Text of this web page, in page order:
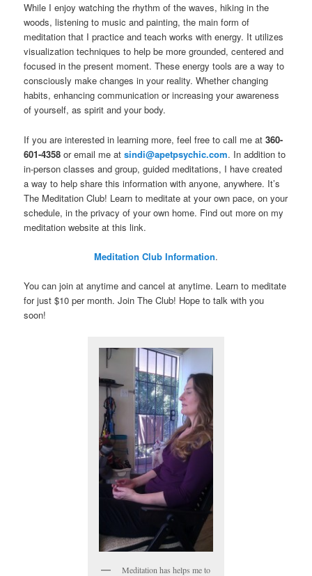
While I enjoy watching the rhythm of the waves, hiking in the
woods, listening to music and painting, the main form of
meditation that I practice and teach works with energy. It utilizes
visualization techniques to help be more grounded, centered and
focused in the present moment. These energy tools are a way to
consciously make changes in your reality. Whether changing
habits, enhancing communication or increasing your awareness
of yourself, as spirit and your body.
If you are interested in learning more, feel free to call me at360-
601-4358 or email me atsindi@apetpsychic.com. In addition to
in-person classes and group, guided meditations, I have created
a way to help share this information with anyone, anywhere. It’s
The Meditation Club! Learn to meditate at your own pace, on your
schedule, in the privacy of your own home. Find out more on my
meditation website at this link.
Meditation Club Information.
You can join at anytime and cancel at anytime. Learn to meditate
for just $10 per month. Join The Club! Hope to talk with you
soon!
Meditation has helps me to